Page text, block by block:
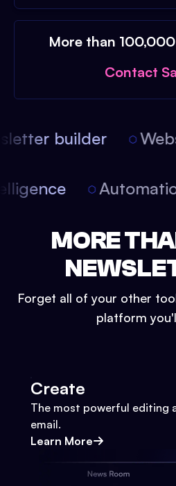
More than
Contact
builder
MORE
Forget all of your other
platform
Create
The most powerful editing
email.
Learn More